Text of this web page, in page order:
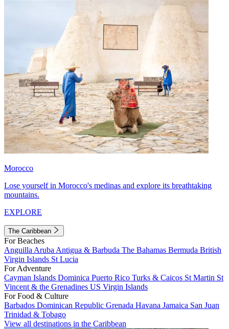
Morocco
Lose yourself in Morocco's medinas and explore its breathtaking
mountains.
EXPLORE
The Caribbean
For Beaches
Anguilla Aruba Antigua & Barbuda The Bahamas Bermuda British
Virgin Islands St Lucia
For Adventure
Cayman Islands Dominica Puerto Rico Turks & Caicos St Martin St
Vincent & the Grenadines US Virgin Islands
For Food & Culture
Barbados Dominican Republic Grenada Havana Jamaica San Juan
Trinidad & Tobago
View all destinations in the Caribbean